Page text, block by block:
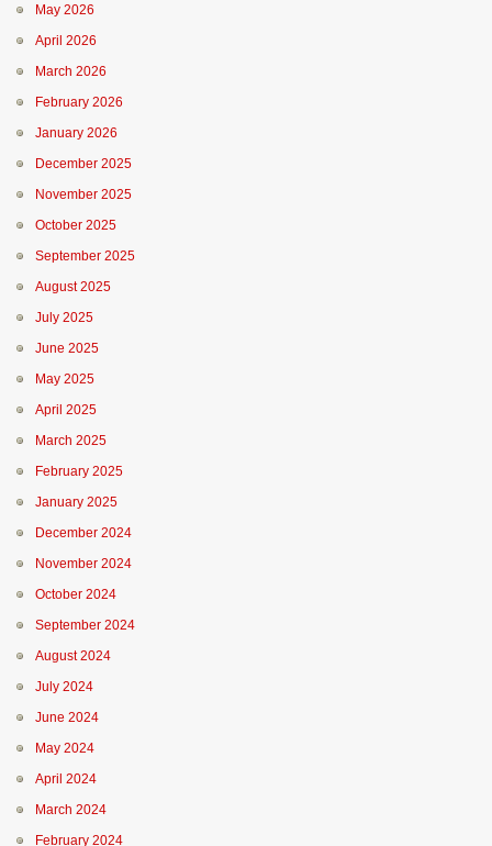
May 2026
April 2026
March 2026
February 2026
January 2026
December 2025
November 2025
October 2025
September 2025
August 2025
July 2025
June 2025
May 2025
April 2025
March 2025
February 2025
January 2025
December 2024
November 2024
October 2024
September 2024
August 2024
July 2024
June 2024
May 2024
April 2024
March 2024
February 2024